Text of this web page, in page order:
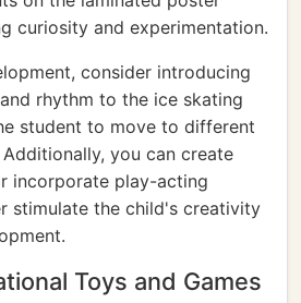
curiosity and experimentation.
consider introducing
rhythm to the ice skating
student to move to different
you can create
incorporate play-acting
stimulate the child's creativity
Toys and Games